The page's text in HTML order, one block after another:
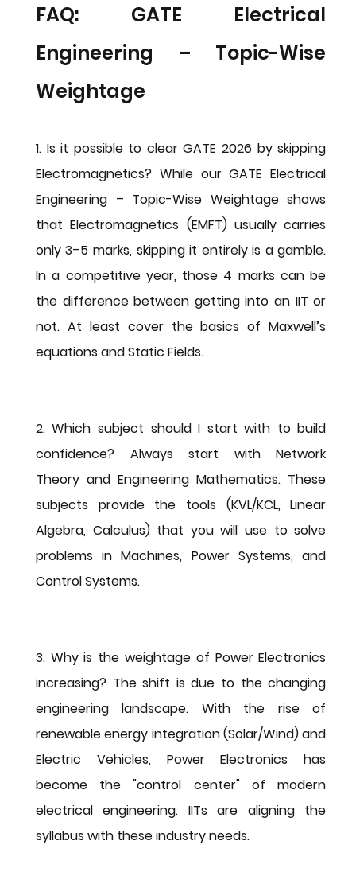
FAQ: GATE Electrical
Engineering – Topic-Wise
Weightage
1. Is it possible to clear GATE 2026 by skipping
Electromagnetics? While our GATE Electrical
Engineering – Topic-Wise Weightage shows
that Electromagnetics (EMFT) usually carries
only 3–5 marks, skipping it entirely is a gamble.
In a competitive year, those 4 marks can be
the difference between getting into an IIT or
not. At least cover the basics of Maxwell’s
equations and Static Fields.
2. Which subject should I start with to build
confidence? Always start with Network
Theory and Engineering Mathematics. These
subjects provide the tools (KVL/KCL, Linear
Algebra, Calculus) that you will use to solve
problems in Machines, Power Systems, and
Control Systems.
3. Why is the weightage of Power Electronics
increasing? The shift is due to the changing
engineering landscape. With the rise of
renewable energy integration (Solar/Wind) and
Electric Vehicles, Power Electronics has
become the "control center" of modern
electrical engineering. IITs are aligning the
syllabus with these industry needs.